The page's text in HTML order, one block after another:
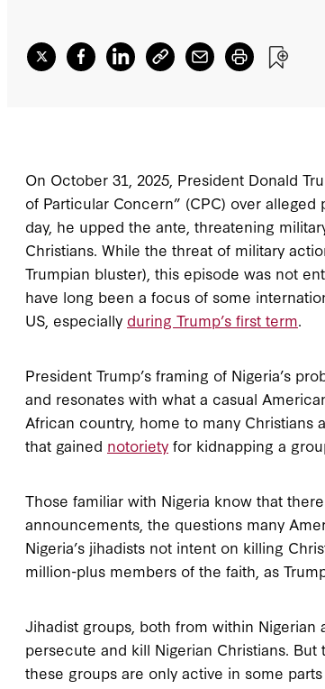
On October 31, 2025, President Donald
of Particular Concern” (CPC) over
day, he upped the ante, threatening
Christians. While the threat of military
Trumpian bluster), this episode was not
have long been a focus of some
US, especially during Trump’s first term.
President Trump’s framing of Nigeria’s
and resonates with what a casual
African country, home to many Christians
that gained notoriety for kidnapping a
Those familiar with Nigeria know that
announcements, the questions many
Nigeria’s jihadists not intent on killing
million-plus members of the faith, as
Jihadist groups, both from within
persecute and kill Nigerian Christians.
these groups are only active in some